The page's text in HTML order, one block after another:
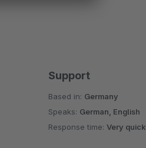
Support
Based in: Germany
Speaks: German, English
Response time:Very